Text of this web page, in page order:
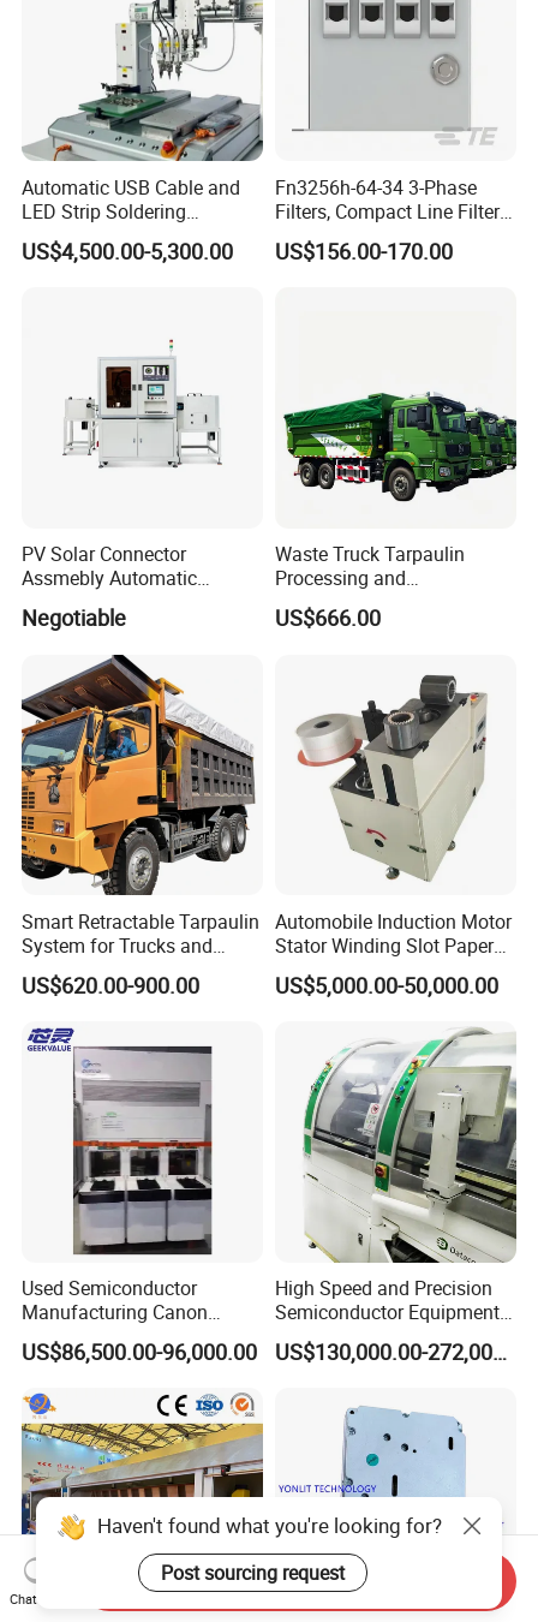
Automatic USB Cable and
LED Strip Soldering
Equipment with
Temperature Control and
US$4,500.00-5,300.00
Fn3256h-64-34 3-Phase
Filters, Compact Line Filter
for Industrial Equipment
US$156.00-170.00
PV Solar Connector
Assmebly Automatic
Negotiable
Waste Truck Tarpaulin
Processing and
Manufacturing
US$666.00
Smart Retractable Tarpaulin
System for Trucks and
Cargo
US$620.00-900.00
Automobile Induction Motor
Stator Winding Slot Paper
Inserting Machine for Fan
Motor Manufacturing
US$5,000.00-50,000.00
Used Semiconductor
Manufacturing Canon
Anelva Physical Vapor
Deposition PVD Equipment
Deposition Equipment
US$86,500.00-96,000.00
High Speed and Precision
Semiconductor Equipment
K&S Wire Bonder Besi
Datacon 2200 Apm Die
US$130,000.00-272,000.00
Haven't found what you're looking for?
Post sourcing request
Chat Now
Send Inquiry